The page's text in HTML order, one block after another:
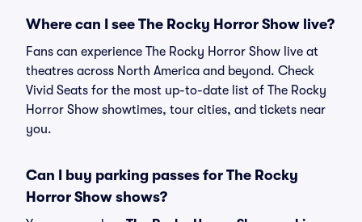
Where can I see The Rocky Horror Show live?
Fans can experience The Rocky Horror Show live at
theatres across North America and beyond. Check
Vivid Seats for the most up-to-date list of The Rocky
Horror Show showtimes, tour cities, and tickets near
you.
Can I buy parking passes for The Rocky
Horror Show shows?